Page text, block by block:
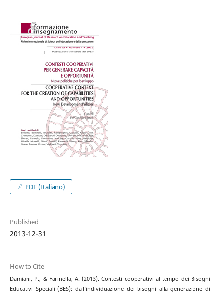
PDF (Italiano)
Published
2013-12-31
How to Cite
Damiani, P., & Farinella, A. (2013). Contesti cooperativi al tempo dei Bisogni
Educativi Speciali (BES): dall’individuazione dei bisogni alla generazione di